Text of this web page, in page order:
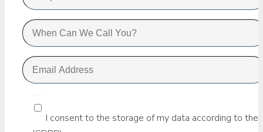
I consent to the storage of my data according to the